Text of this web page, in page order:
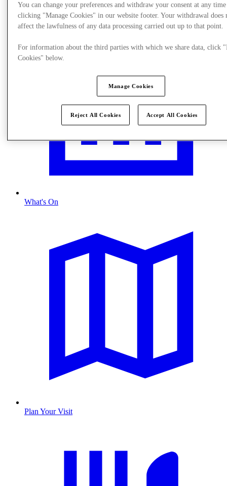
What's On
Plan Your Visit
You can change your preferences and withdraw your consent at any
clicking "Manage Cookies" in our website footer. Your withdrawal does
affect the lawfulness of any data processing carried out up to that point.
For information about the third parties with which we share data, click
Cookies" below.
Manage Cookies
Reject All Cookies Accept All Cookies